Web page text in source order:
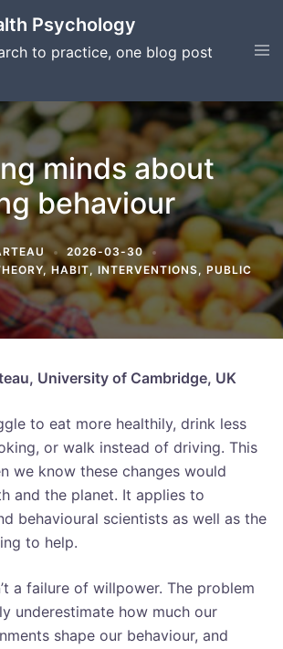
Psychology
to practice, one blog post
minds about
behaviour
2026-03-30
, HABIT, INTERVENTIONS, PUBLIC
University of Cambridge, UK
to eat more healthily, drink less
or walk instead of driving. This
we know these changes would
and the planet. It applies to
behavioural scientists as well as the
to help.
a failure of willpower. The problem
underestimate how much our
shape our behaviour, and